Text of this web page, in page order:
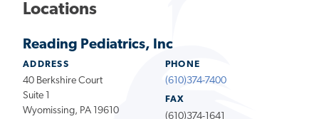
Locations
Reading Pediatrics, Inc
ADDRESS
40 Berkshire Court
Suite 1
Wyomissing, PA 19610
PHONE
(610)374-7400
FAX
(610)374-1641